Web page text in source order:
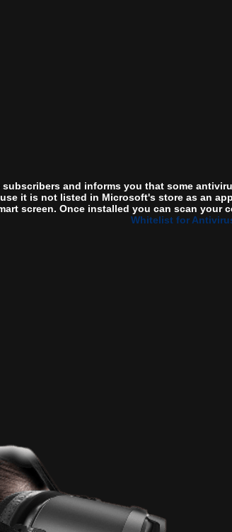
and informs you that some
it is not listed in Microsoft's store as an
screen. Once installed you can scan
Whitelist for